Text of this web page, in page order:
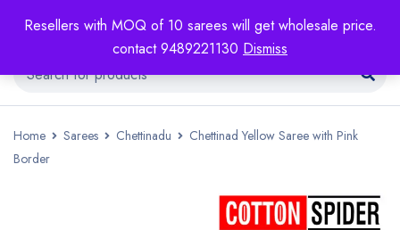
Resellers with MOQ of 10 sarees will get wholesale price.
contact 9489221130 Dismiss
Home Sarees Chettinadu
Chettinad Yellow Saree with Pink
Border